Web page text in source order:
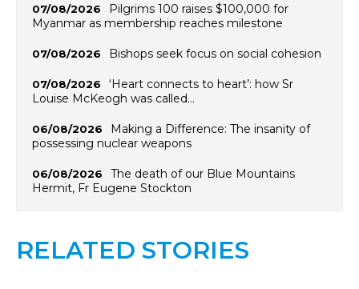
07/08/2026
Pilgrims 100 raises $100,000 for
Myanmar as membership reaches milestone
07/08/2026 Bishops seek focus on social cohesion
07/08/2026
‘Heart connects to heart’: how Sr
Louise McKeogh was called…
06/08/2026
Making a Difference: The insanity of
possessing nuclear weapons
06/08/2026
The death of our Blue Mountains
Hermit, Fr Eugene Stockton
RELATED STORIES